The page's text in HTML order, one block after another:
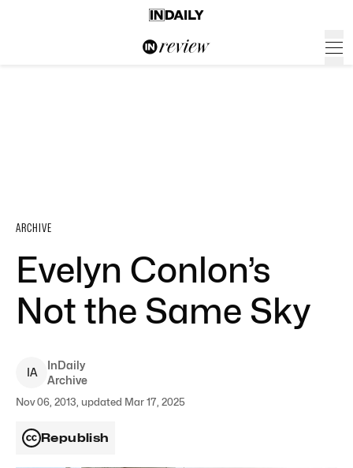
ARCHIVE
Evelyn Conlon’s
Not the Same Sky
IA
InDaily
Archive
Nov 06, 2013, updated Mar 17, 2025
Republish